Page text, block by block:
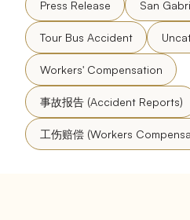
Press Release San
Tour Bus Accident
Workers' Compensation
事故报告 (Accident Reports)
工伤赔偿 (Workers